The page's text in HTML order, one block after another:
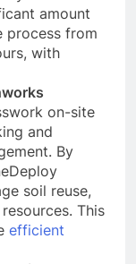
amount
process from
with
on-site
and
By
soil reuse,
This
efficient